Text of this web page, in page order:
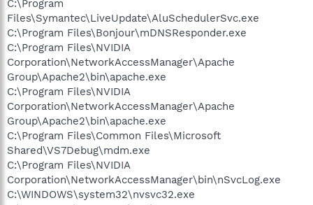
C:\Program
Files\Symantec\LiveUpdate\AluSchedulerSvc.exe
C:\Program Files\Bonjour\mDNSResponder.exe
C:\Program Files\NVIDIA
Corporation\NetworkAccessManager\Apache
Group\Apache2\bin\apache.exe
C:\Program Files\NVIDIA
Corporation\NetworkAccessManager\Apache
Group\Apache2\bin\apache.exe
C:\Program Files\Common Files\Microsoft
Shared\VS7Debug\mdm.exe
C:\Program Files\NVIDIA
Corporation\NetworkAccessManager\bin\nSvcLog.exe
C:\WINDOWS\system32\nvsvc32.exe